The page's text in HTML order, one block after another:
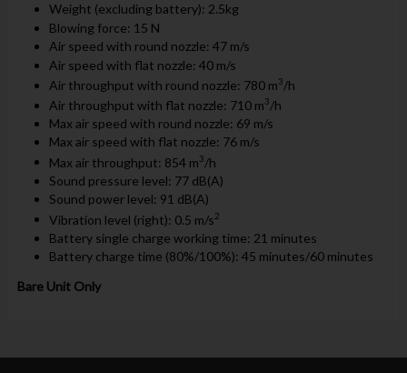
Weight (excluding battery): 2.5kg
Blowing force: 15 N
Air speed with round nozzle: 47 m/s
Air speed with flat nozzle: 40 m/s
Air throughput with round nozzle: 780 m3/h
Air throughput with flat nozzle: 710 m3/h
Max air speed with round nozzle: 69 m/s
Max air speed with flat nozzle: 76 m/s
Max air throughput: 854 m3/h
Sound pressure level: 77 dB(A)
Sound power level: 91 dB(A)
Vibration level (right): 0.5 m/s2
Battery single charge working time: 21 minutes
Battery charge time (80%/100%): 45 minutes/60 minutes
Bare Unit Only